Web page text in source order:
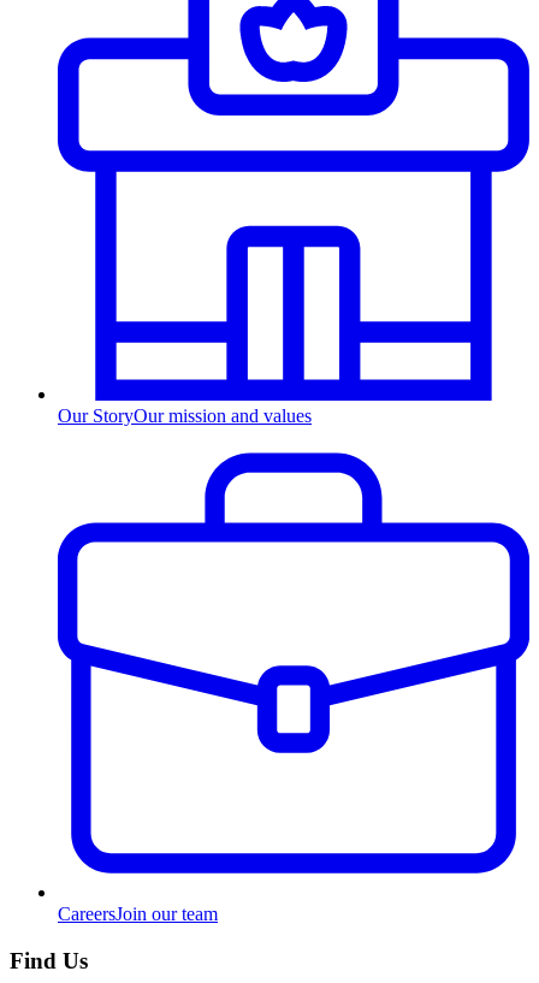
Our StoryOur mission and values
CareersJoin our team
Find Us